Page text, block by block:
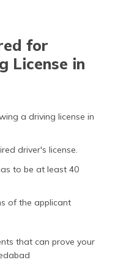
for
License in
a driving license in
driver's license.
to be at least 40
of the applicant
that can prove your